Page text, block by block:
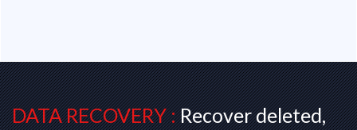
DATA RECOVERY :Recover deleted,